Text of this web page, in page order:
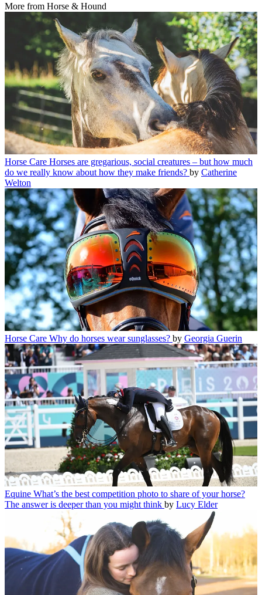
More from Horse & Hound
Horse Care Horses are gregarious, social creatures – but how much
do we really know about how they make friends? by Catherine
Welton
Horse Care Why do horses wear sunglasses? by Georgia Guerin
Equine What’s the best competition photo to share of your horse?
The answer is deeper than you might think by Lucy Elder